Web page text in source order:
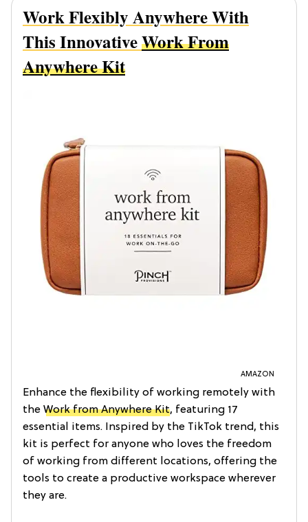
Work Flexibly Anywhere With
This InnovativeWork From
Anywhere Kit
AMAZON
Enhance the flexibility of working remotely with
the Work from Anywhere Kit, featuring 17
essential items. Inspired by the TikTok trend, this
kit is perfect for anyone who loves the freedom
of working from different locations, offering the
tools to create a productive workspace wherever
they are.